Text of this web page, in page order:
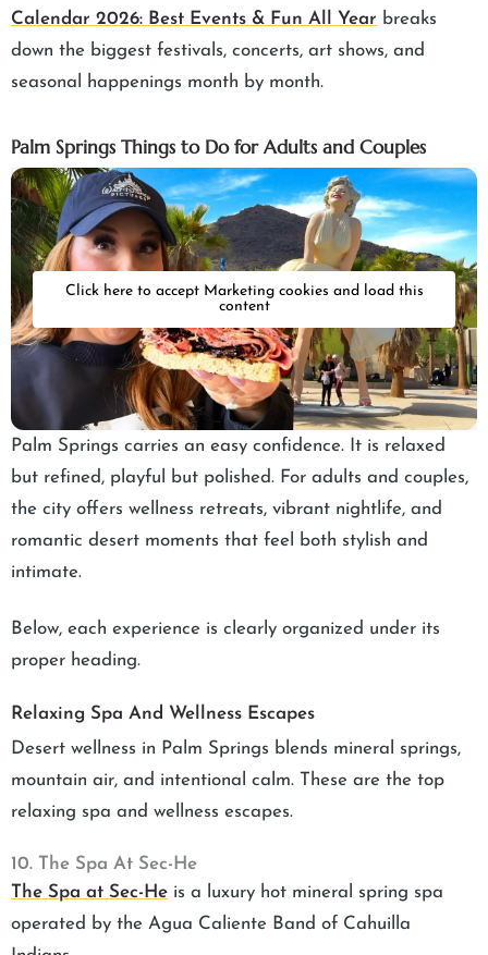
Calendar 2026: Best Events & Fun All Year breaks
down the biggest festivals, concerts, art shows, and
seasonal happenings month by month.
Palm Springs Things to Do for Adults and Couples
Click here to accept Marketing cookies and load this
content
Palm Springs carries an easy confidence. It is relaxed
but refined, playful but polished. For adults and couples,
the city offers wellness retreats, vibrant nightlife, and
romantic desert moments that feel both stylish and
intimate.
Below, each experience is clearly organized under its
proper heading.
Relaxing Spa And Wellness Escapes
Desert wellness in Palm Springs blends mineral springs,
mountain air, and intentional calm. These are the top
relaxing spa and wellness escapes.
10. The Spa At Sec-He
The Spa at Sec-He is a luxury hot mineral spring spa
operated by the Agua Caliente Band of Cahuilla